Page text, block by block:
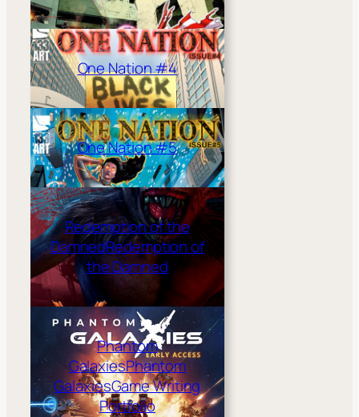
One Nation #4
One Nation #5
Redemption of the
DamnedRedemption of
the Damned
Phantom
GalaxiesPhantom
GalaxiesGame Writing
Portfolio